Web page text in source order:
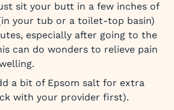
sit your butt in a few inches of
your tub or a toilet-top basin)
especially after going to the
can do wonders to relieve pain
a bit of Epsom salt for extra
with your provider first).